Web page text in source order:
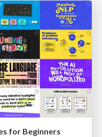
for Beginners